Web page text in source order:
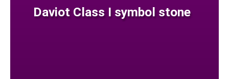
Daviot Class I symbol stone